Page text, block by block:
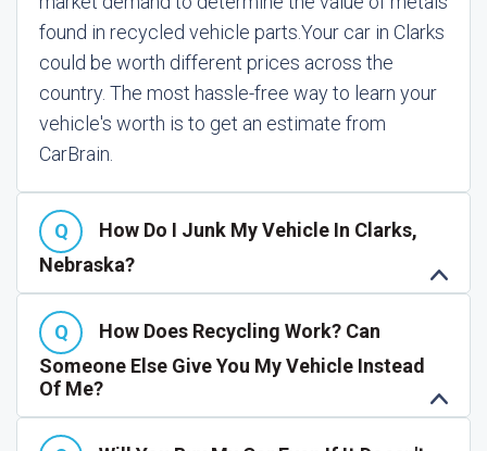
found in recycled vehicle parts.Your car in Clarks
could be worth different prices across the
country. The most hassle-free way to learn your
vehicle's worth is to get an estimate from
CarBrain.
How Do I Junk My Vehicle In Clarks,
Nebraska?
How Does Recycling Work? Can
Someone Else Give You My Vehicle Instead
Of Me?